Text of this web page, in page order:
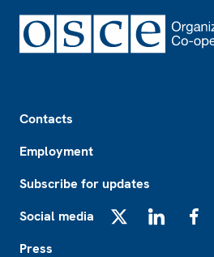
Contacts
Employment
Subscribe for updates
Social media
Press